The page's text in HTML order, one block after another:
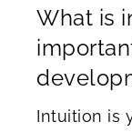
What is
Intuition is